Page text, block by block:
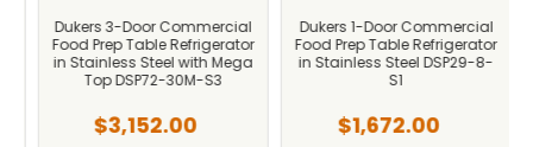
Dukers 3-Door Commercial
Food Prep Table Refrigerator
in Stainless Steel with Mega
Top DSP72-30M-S3
$3,152.00
Dukers 1-Door Commercial
Food Prep Table Refrigerator
in Stainless Steel DSP29-8-
S1
$1,672.00